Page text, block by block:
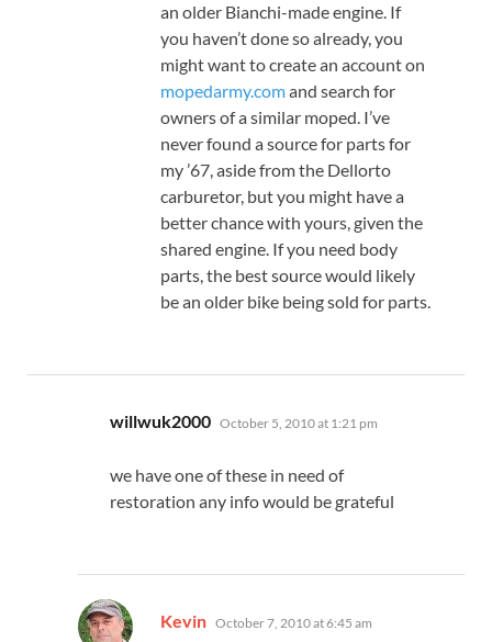
an older Bianchi-made engine. If
you haven’t done so already, you
might want to create an account on
mopedarmy.comand search for
owners of a similar moped. I’ve
never found a source for parts for
my ’67, aside from the Dellorto
carburetor, but you might have a
better chance with yours, given the
shared engine. If you need body
parts, the best source would likely
be an older bike being sold for parts.
willwuk2000 says:
October 5, 2010 at 1:21 pm
we have one of these in need of
restoration any info would be grateful
Kevin says:
October 7, 2010 at 6:45 am